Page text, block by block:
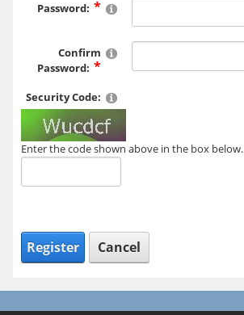
Password:
Confirm
Password:
Security Code:
Enter the code shown above in the box below.
Register Cancel